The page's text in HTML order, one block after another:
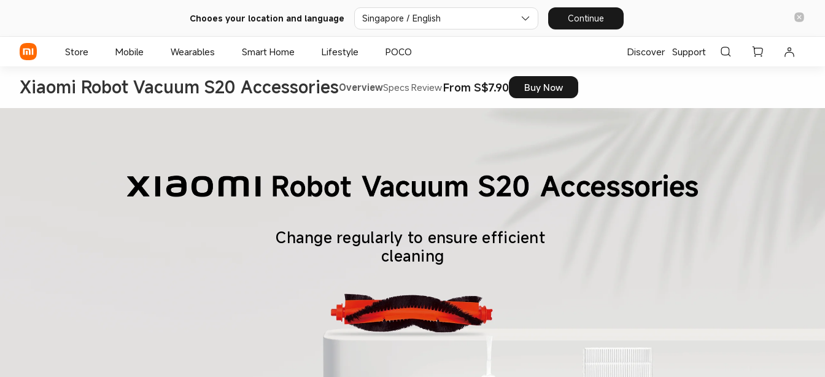
Chooes your location and language Singapore / English Continue
Store Mobile Wearables Smart Home Lifestyle POCO Discover Support
Xiaomi Robot Vacuum S20 AccessoriesOverviewSpecs ReviewFrom S$7.90 Buy Now
Change regularly to ensure efficient
cleaning